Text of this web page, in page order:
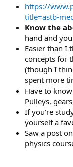
https://
title=astb-
Know the
hand and
Easier than I
concepts for
(though I
spent more
Have to
Pulleys,
If you're
yourself a
Saw a post
physics